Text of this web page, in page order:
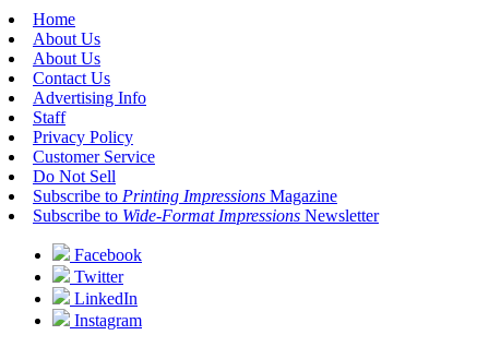
Home
About Us
About Us
Contact Us
Advertising Info
Staff
Privacy Policy
Customer Service
Do Not Sell
Subscribe to Printing Impressions Magazine
Subscribe to Wide-Format Impressions Newsletter
Facebook
Twitter
LinkedIn
Instagram